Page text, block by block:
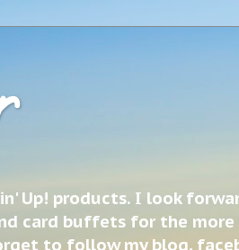
Up! products. I look
card buffets for the
to follow my blog,